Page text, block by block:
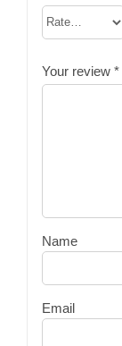
Your review *
Name
Email